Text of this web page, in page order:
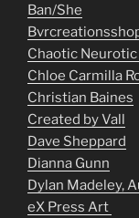
Ban/She
Chaotic
Chloe Carmilla
Christian Baines
Created by Vall
Dave Sheppard
Dianna Gunn
Dylan Madeley,
eX Press Art